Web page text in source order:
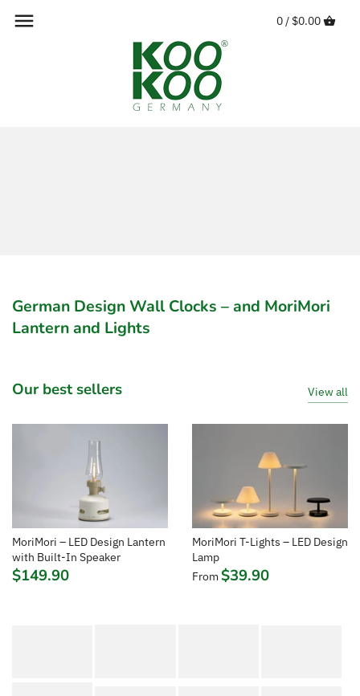
0 / $0.00
German Design Wall Clocks – and MoriMori
Lantern and Lights
Our best sellers View all
MoriMori – LED Design Lantern
with Built-In Speaker
$149.90
MoriMori T-Lights – LED Design
Lamp
From$39.90